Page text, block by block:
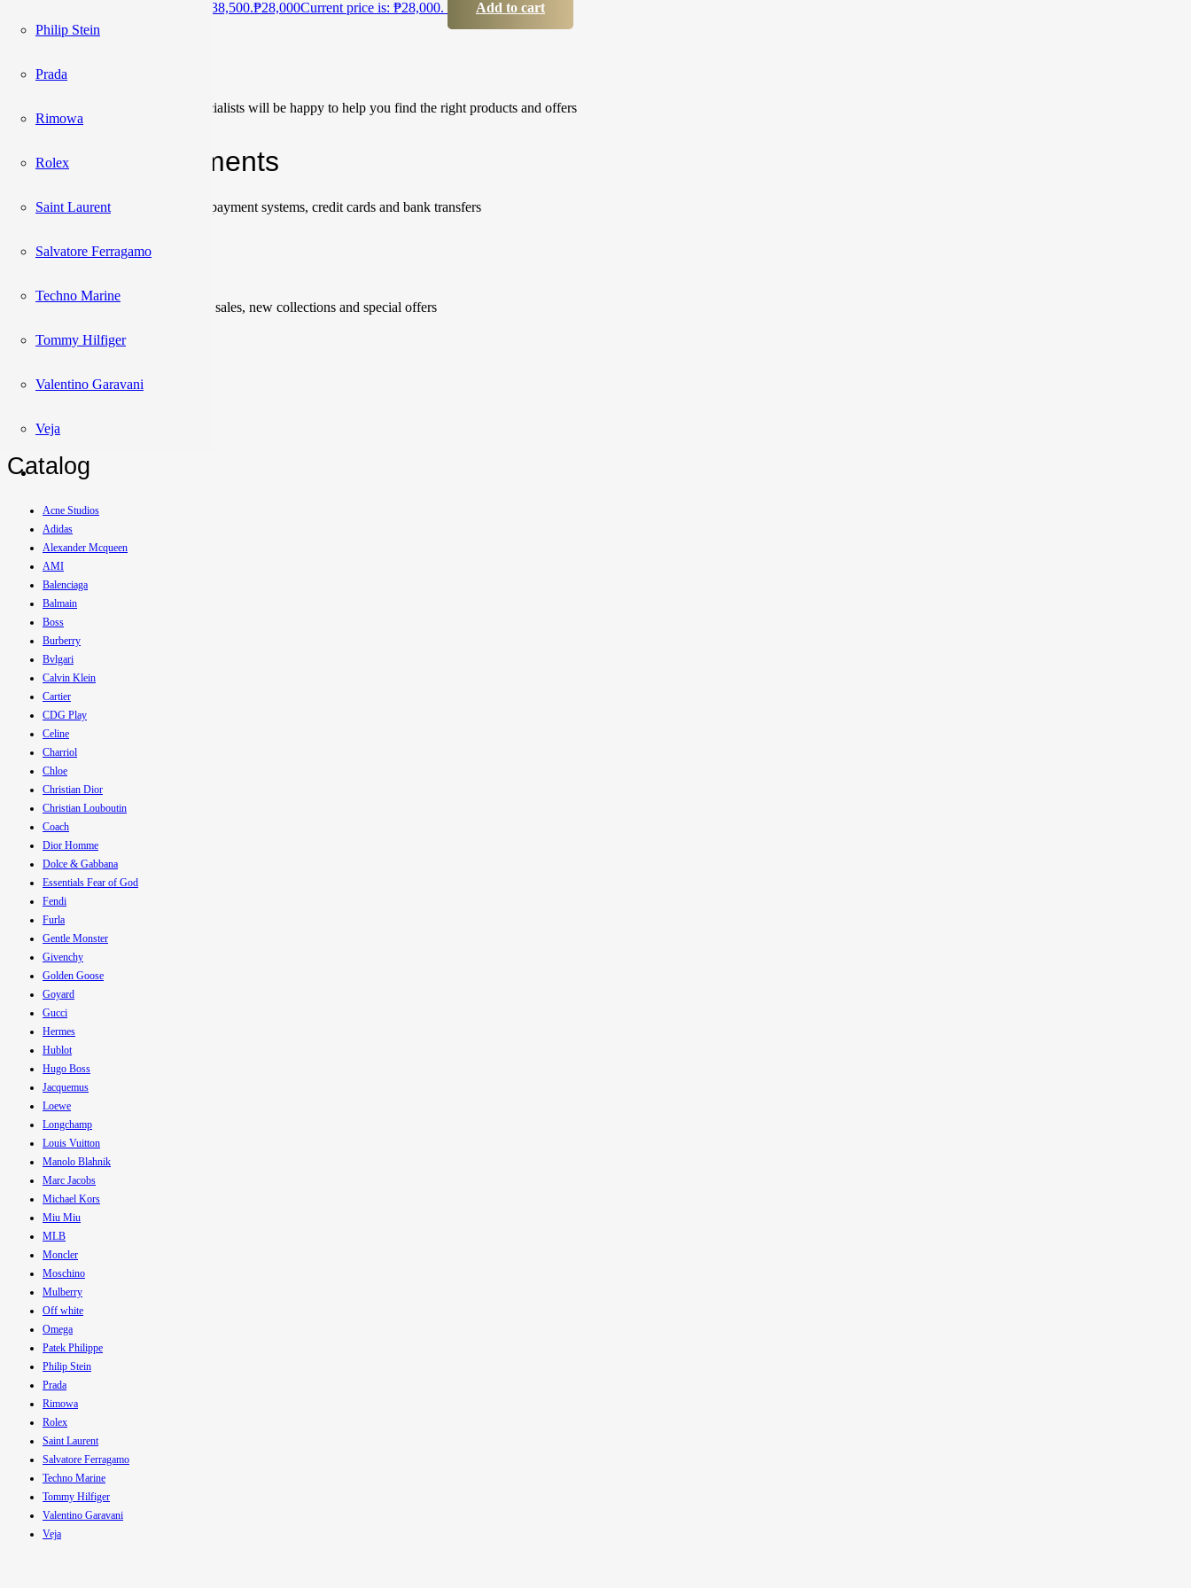
Philip Stein
Prada
Rimowa
Rolex
Saint Laurent
Salvatore Ferragamo
Techno Marine
Tommy Hilfiger
Valentino Garavani
Veja
Original price was: ₱38,500.₱28,000Current price is: ₱28,000. Add to cart
Сonsultation
Our team of sales managers and specialists will be happy to help you find the right products and offers
Shipping & Payments
We accept payments through online payment systems, credit cards and bank transfers
Newsletter
Be the first to know about upcoming sales, new collections and special offers
Subscribe
Catalog
Acne Studios
Adidas
Alexander Mcqueen
AMI
Balenciaga
Balmain
Boss
Burberry
Bvlgari
Calvin Klein
Cartier
CDG Play
Celine
Charriol
Chloe
Christian Dior
Christian Louboutin
Coach
Dior Homme
Dolce & Gabbana
Essentials Fear of God
Fendi
Furla
Gentle Monster
Givenchy
Golden Goose
Goyard
Gucci
Hermes
Hublot
Hugo Boss
Jacquemus
Loewe
Longchamp
Louis Vuitton
Manolo Blahnik
Marc Jacobs
Michael Kors
Miu Miu
MLB
Moncler
Moschino
Mulberry
Off white
Omega
Patek Philippe
Philip Stein
Prada
Rimowa
Rolex
Saint Laurent
Salvatore Ferragamo
Techno Marine
Tommy Hilfiger
Valentino Garavani
Veja